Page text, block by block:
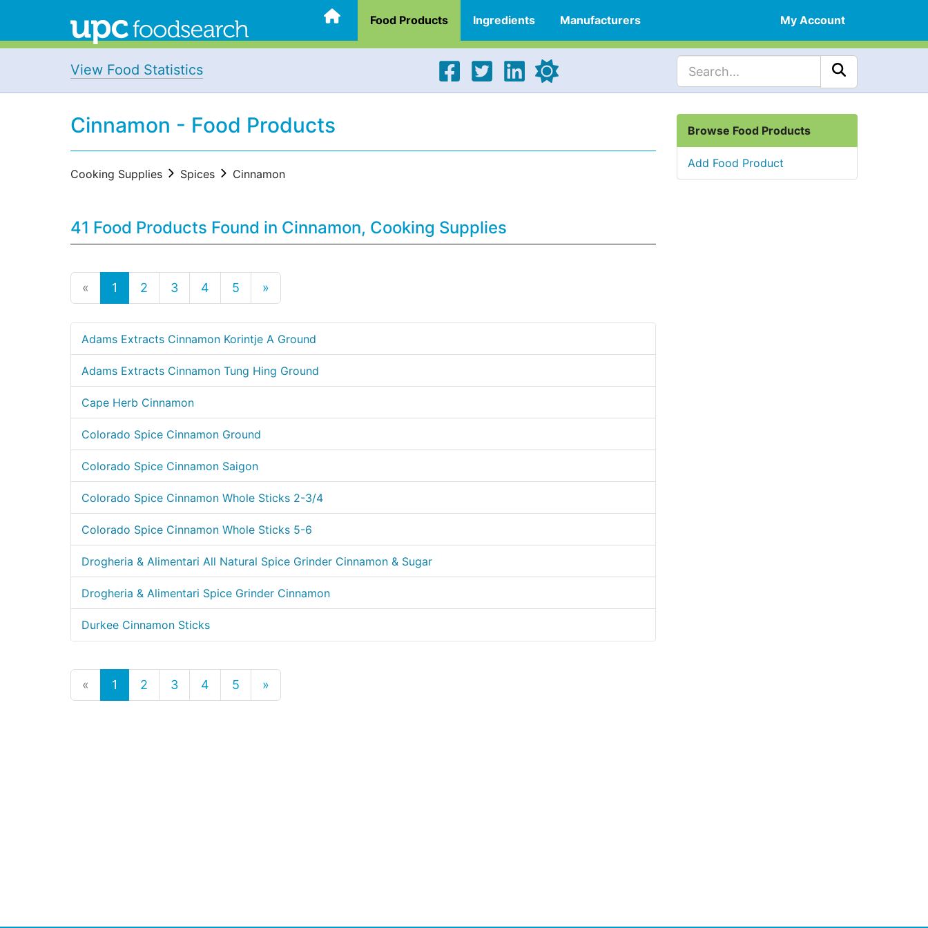
Food Products Ingredients Manufacturers My Account
View Food Statistics
Cinnamon - Food Products
Cooking Supplies Spices Cinnamon
41 Food Products Found in Cinnamon, Cooking Supplies
« 1 2 3 4 5 »
Adams Extracts Cinnamon Korintje A Ground
Adams Extracts Cinnamon Tung Hing Ground
Cape Herb Cinnamon
Colorado Spice Cinnamon Ground
Colorado Spice Cinnamon Saigon
Colorado Spice Cinnamon Whole Sticks 2-3/4
Colorado Spice Cinnamon Whole Sticks 5-6
Drogheria & Alimentari All Natural Spice Grinder Cinnamon & Sugar
Drogheria & Alimentari Spice Grinder Cinnamon
Durkee Cinnamon Sticks
« 1 2 3 4 5 »
Browse Food Products
Add Food Product